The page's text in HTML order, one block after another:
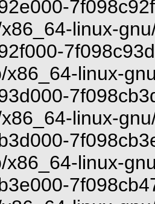
linux-
x86_64-linux-
linux-
x86_64-linux-